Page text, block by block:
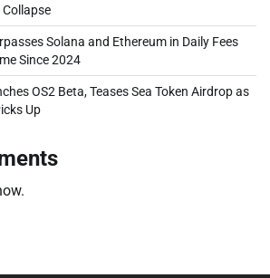
Collapse
Solana and Ethereum in Daily Fees
Since 2024
OS2 Beta, Teases Sea Token Airdrop as
Up